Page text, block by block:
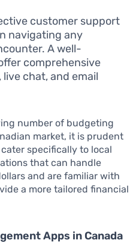
customer support
navigating any
A well-
comprehensive
chat, and email
number of budgeting
market, it is prudent
specifically to local
that can handle
and are familiar with
a more tailored financial
Apps in Canada